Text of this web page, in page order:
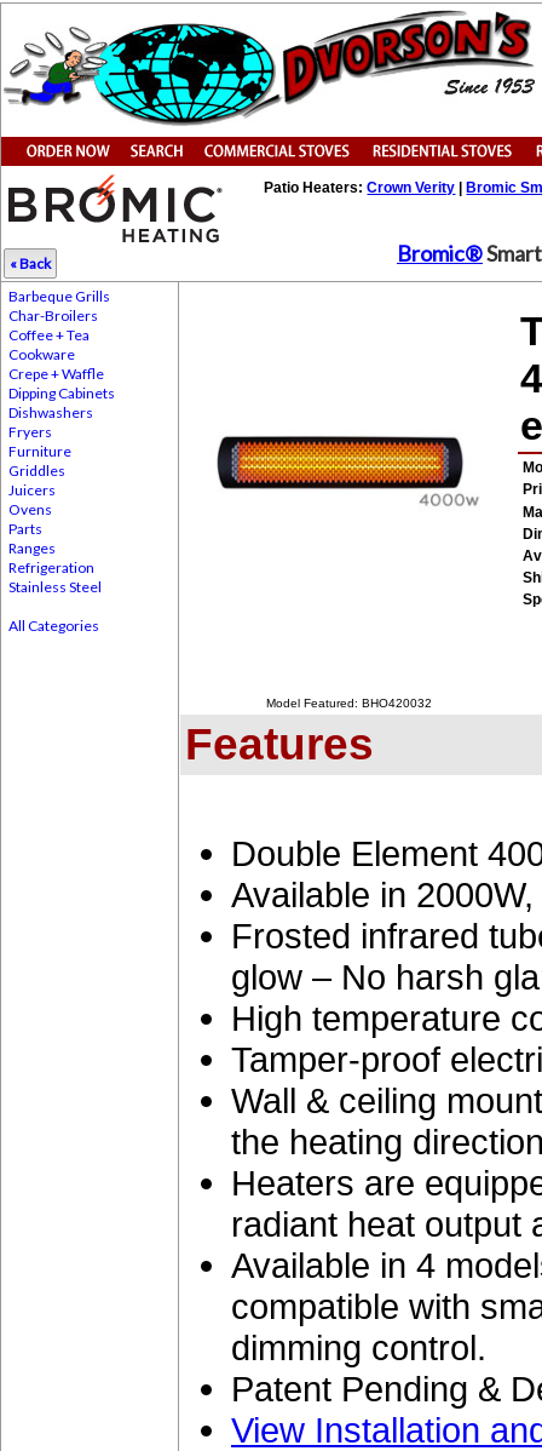
« Back
Patio Heaters:Crown Verity Bromic
Bromic®
Barbeque Grills
Char-Broilers
Coffee + Tea
Cookware
Crepe + Waffle
Dipping Cabinets
Dishwashers
Fryers
Furniture
Griddles
Juicers
Ovens
Parts
Ranges
Refrigeration
Stainless Steel
All Categories
Model Featured: BHO420032
Features
Double Element
Available in
Frosted infrared
glow – No harsh
High temperature
Tamper-proof
Wall & ceiling
the heating
Heaters are
radiant heat output
Available in 4
compatible with
dimming control.
Patent Pending &
View Installation